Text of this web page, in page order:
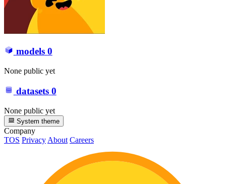
models 0
None public yet
datasets 0
None public yet
System theme
Company
TOS PrivacyAbout Careers